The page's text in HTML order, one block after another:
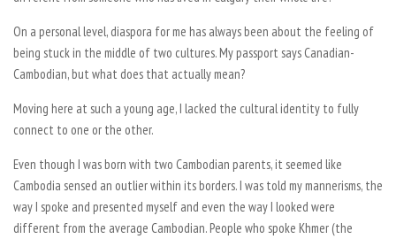
On a personal level, diaspora for me has always been about the feeling of
being stuck in the middle of two cultures. My passport says Canadian-
Cambodian, but what does that actually mean?
Moving here at such a young age, I lacked the cultural identity to fully
connect to one or the other.
Even though I was born with two Cambodian parents, it seemed like
Cambodia sensed an outlier within its borders. I was told my mannerisms, the
way I spoke and presented myself and even the way I looked were
different from the average Cambodian. People who spoke Khmer (the